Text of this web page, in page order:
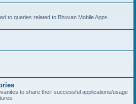
to queries related to Bhuvan Mobile Apps..
to share their successful applications/usage